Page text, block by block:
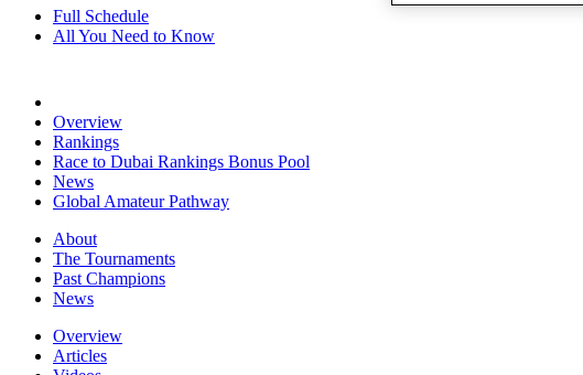
Full Schedule
All You Need to Know
Overview
Rankings
Race to Dubai Rankings Bonus Pool
News
Global Amateur Pathway
About
The Tournaments
Past Champions
News
Overview
Articles